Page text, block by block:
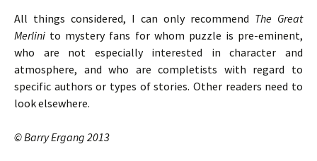
All things considered, I can only recommend The Great
Merlini to mystery fans for whom puzzle is pre-eminent,
who are not especially interested in character and
atmosphere, and who are completists with regard to
specific authors or types of stories. Other readers need to
look elsewhere.
© Barry Ergang 2013